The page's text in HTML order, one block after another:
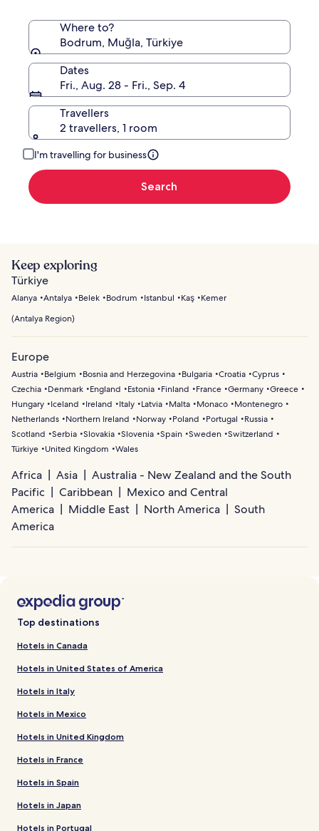
Where to?
Bodrum, Muğla, Türkiye
Dates
Fri., Aug. 28 - Fri., Sep. 4
Travellers
2 travellers, 1 room
I'm travelling for business
Search
Keep exploring
Türkiye
Alanya Antalya Belek Bodrum Istanbul Kaş
Kemer
(Antalya Region)
Europe
Austria Belgium Bosnia and Herzegovina Bulgaria Croatia Cyprus
Czechia
Denmark England Estonia Finland France Germany Greece
Hungary
Iceland Ireland Italy Latvia Malta Monaco
Montenegro
Netherlands
Northern Ireland Norway Poland Portugal
Russia
Scotland
Serbia Slovakia Slovenia Spain Sweden Switzerland
Türkiye
United Kingdom Wales
Africa Asia
Australia - New Zealand and the South
Pacific
Caribbean
Mexico and Central
America
Middle East North America
South
America
Top destinations
Hotels in Canada
Hotels in United States of America
Hotels in Italy
Hotels in Mexico
Hotels in United Kingdom
Hotels in France
Hotels in Spain
Hotels in Japan
Hotels in Portugal